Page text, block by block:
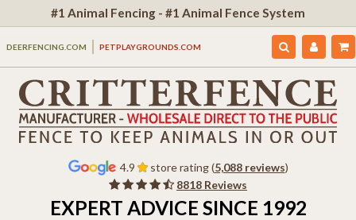
#1 Animal Fencing - #1 Animal Fence System
DEERFENCING.COM PETPLAYGROUNDS.COM
4.9 store rating (5,088 reviews)
8818 Reviews
EXPERT ADVICE SINCE 1992